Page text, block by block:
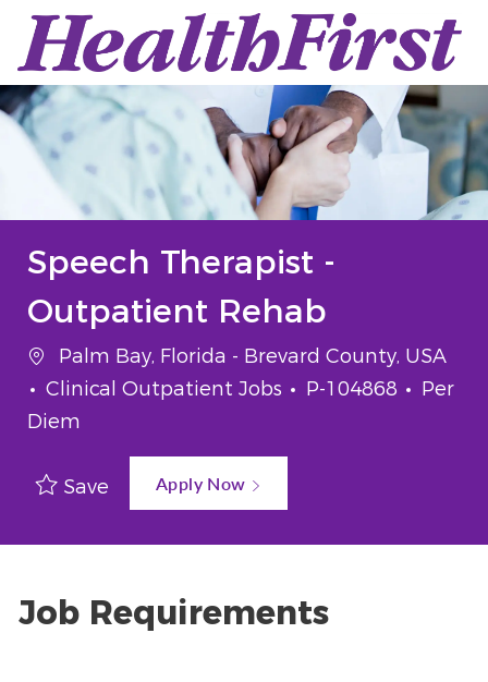
Skip to main content
-
Speech Therapist -
Outpatient Rehab
Location
Palm Bay, Florida - Brevard County, USA
Category
Clinical Outpatient Jobs Job Id
P-104868 Job
Per
Diem
Save Apply Now
Job Requirements